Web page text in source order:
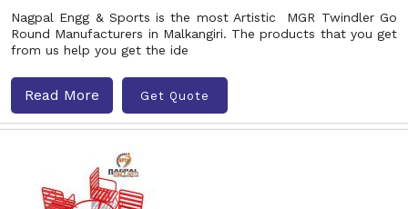
Nagpal Engg & Sports is the most Artistic MGR Twindler Go
Round Manufacturers in Malkangiri. The products that you get
from us help you get the ide
Read More Get Quote